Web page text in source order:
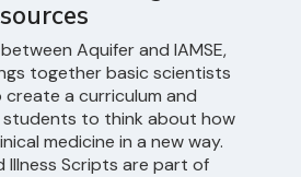
Aquifer and IAMSE,
together basic scientists
a curriculum and
to think about how
medicine in a new way.
Illness Scripts are part of